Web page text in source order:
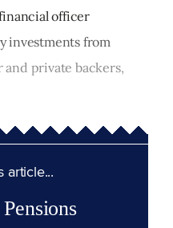
officer
investments from
private backers,
article...